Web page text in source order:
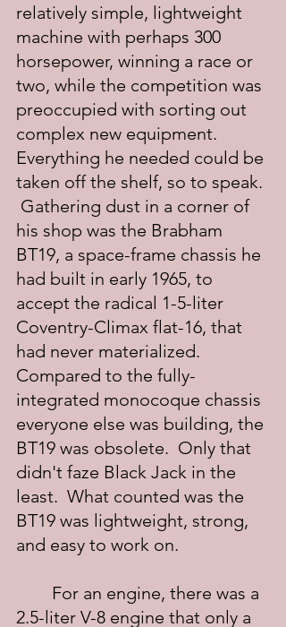
relatively simple, lightweight
machine with perhaps 300
horsepower, winning a race or
two, while the competition was
preoccupied with sorting out
complex new equipment.
Everything he needed could be
taken off the shelf, so to speak.
Gathering dust in a corner of
his shop was the Brabham
BT19, a space-frame chassis he
had built in early 1965, to
accept the radical 1-5-liter
Coventry-Climax flat-16, that
had never materialized.
Compared to the fully-
integrated monocoque chassis
everyone else was building, the
BT19 was obsolete.  Only that
didn't faze Black Jack in the
least.  What counted was the
BT19 was lightweight, strong,
and easy to work on.
2.5-liter V-8 engine that only a